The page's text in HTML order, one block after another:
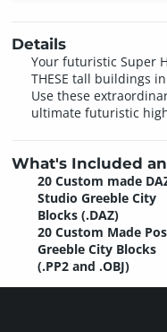
Details
Your futuristic Super
THESE tall buildings
Use these
ultimate futuristic
What's Included
20 Custom made
Studio Greeble City
Blocks (.DAZ)
20 Custom Made
Greeble City Blocks
(.PP2 and .OBJ)